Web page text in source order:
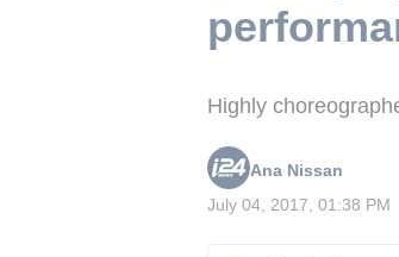
Highly
Ana Nissan
July 04, 2017, 01:38 PM